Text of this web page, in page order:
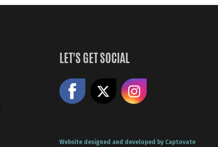
LET'S GET SOCIAL
Like us on Facebook
Website designed and developed by Captovate